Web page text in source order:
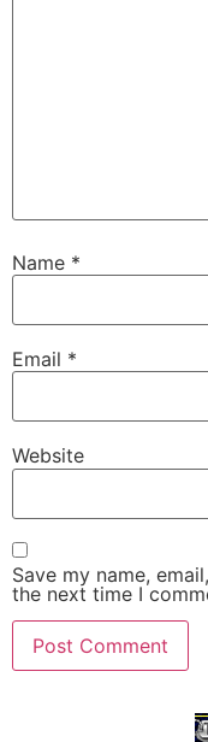
Name *
Email *
Website
Save my name,
the next time I